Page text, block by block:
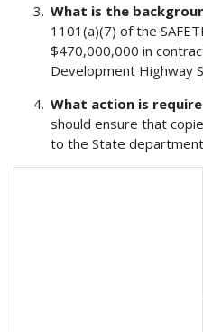
What is the
1101(a)(7) of the
$470,000,000 in
Development Highway
What action is
should ensure that
to the State